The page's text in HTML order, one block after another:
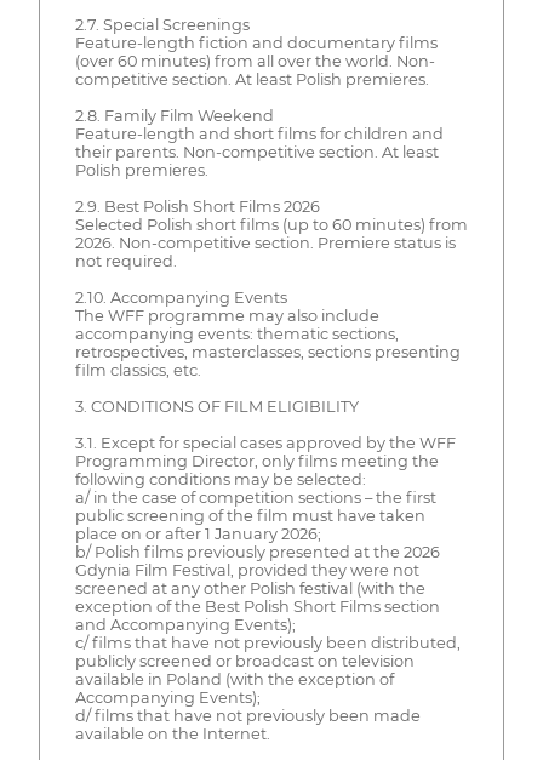
2.7. Special Screenings
Feature-length fiction and documentary films
(over 60 minutes) from all over the world. Non-
competitive section. At least Polish premieres.
2.8. Family Film Weekend
Feature-length and short films for children and
their parents. Non-competitive section. At least
Polish premieres.
2.9. Best Polish Short Films 2026
Selected Polish short films (up to 60 minutes) from
2026. Non-competitive section. Premiere status is
not required.
2.10. Accompanying Events
The WFF programme may also include
accompanying events: thematic sections,
retrospectives, masterclasses, sections presenting
film classics, etc.
3. CONDITIONS OF FILM ELIGIBILITY
3.1. Except for special cases approved by the WFF
Programming Director, only films meeting the
following conditions may be selected:
a/ in the case of competition sections – the first
public screening of the film must have taken
place on or after 1 January 2026;
b/ Polish films previously presented at the 2026
Gdynia Film Festival, provided they were not
screened at any other Polish festival (with the
exception of the Best Polish Short Films section
and Accompanying Events);
c/ films that have not previously been distributed,
publicly screened or broadcast on television
available in Poland (with the exception of
Accompanying Events);
d/ films that have not previously been made
available on the Internet.